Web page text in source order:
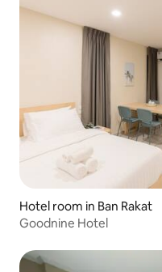
Hotel room in Ban Rakat
Goodnine Hotel